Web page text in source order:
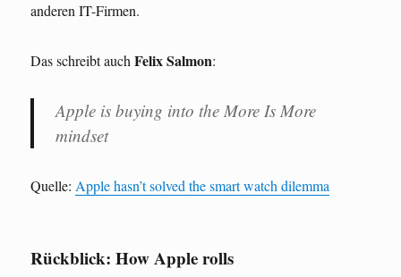
anderen IT-Firmen.
Das schreibt auchFelix Salmon:
Apple is buying into the More Is More
mindset
Quelle: Apple hasn’t solved the smart watch dilemma
Rückblick: How Apple rolls